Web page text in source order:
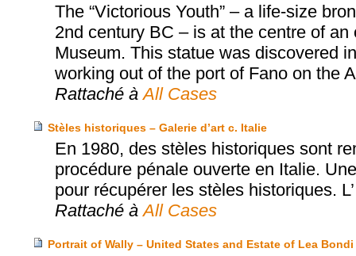
The “Victorious Youth” – a life-size
2nd century BC – is at the centre of
Museum. This statue was discovered
working out of the port of Fano on the
Rattaché à All Cases
Stèles historiques – Galerie d’art c. Italie
En 1980, des stèles historiques sont
procédure pénale ouverte en Italie.
pour récupérer les stèles historiques.
Rattaché à All Cases
Portrait of Wally – United States and Estate of Lea